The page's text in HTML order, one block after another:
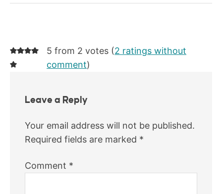
5 from 2 votes (2 ratings without
comment)
Leave a Reply
Your email address will not be published.
Required fields are marked *
Comment *